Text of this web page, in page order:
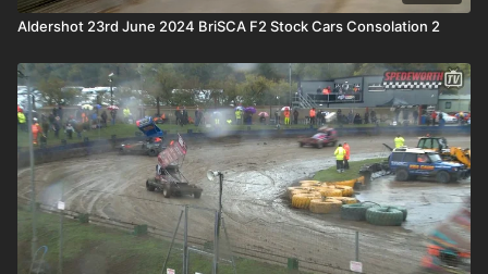
Aldershot 23rd June 2024 BriSCA F2 Stock Cars Consolation 2